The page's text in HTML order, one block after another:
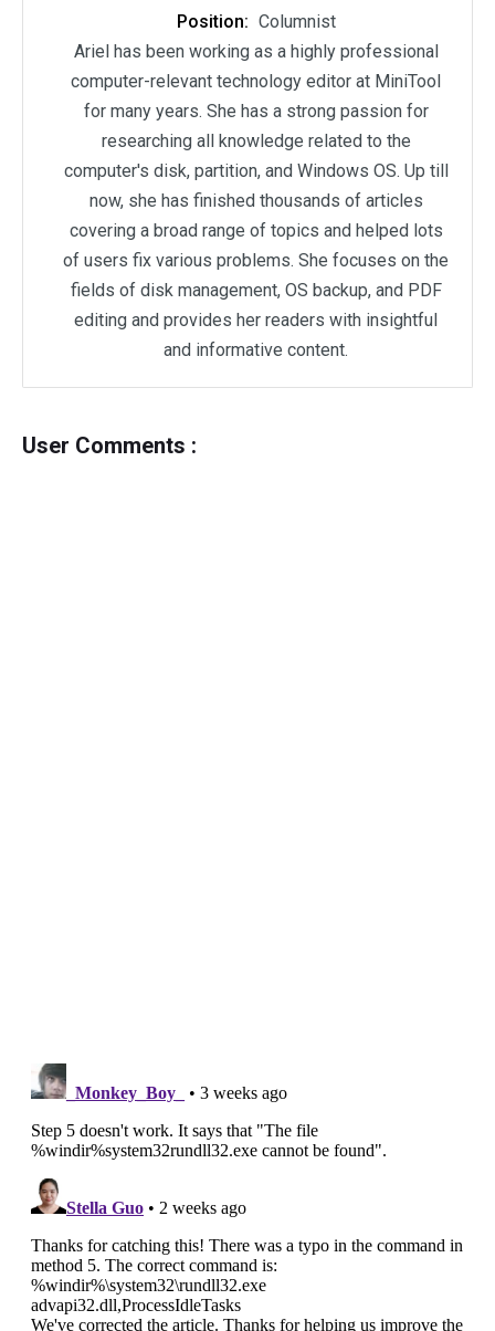
Position: Columnist
Ariel has been working as a highly professional
computer-relevant technology editor at MiniTool
for many years. She has a strong passion for
researching all knowledge related to the
computer's disk, partition, and Windows OS. Up till
now, she has finished thousands of articles
covering a broad range of topics and helped lots
of users fix various problems. She focuses on the
fields of disk management, OS backup, and PDF
editing and provides her readers with insightful
and informative content.
User Comments :